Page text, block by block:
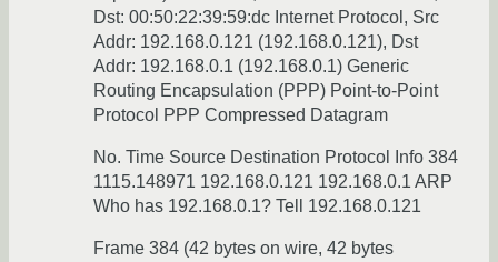
Dst: 00:50:22:39:59:dc Internet Protocol, Src
Addr: 192.168.0.121 (192.168.0.121), Dst
Addr: 192.168.0.1 (192.168.0.1) Generic
Routing Encapsulation (PPP) Point-to-Point
Protocol PPP Compressed Datagram
No. Time Source Destination Protocol Info 384
1115.148971 192.168.0.121 192.168.0.1 ARP
Who has 192.168.0.1? Tell 192.168.0.121
Frame 384 (42 bytes on wire, 42 bytes